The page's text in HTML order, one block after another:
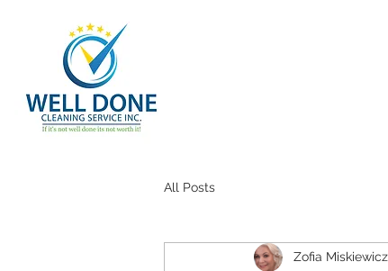
All Posts
Zofia Miskiewicz